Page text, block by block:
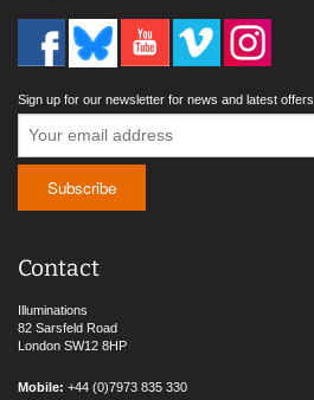
Sign up for our newsletter for news and latest offers
Contact
Illuminations
82 Sarsfeld Road
London SW12 8HP
Mobile: +44 (0)7973 835 330